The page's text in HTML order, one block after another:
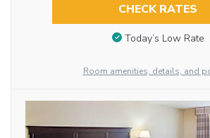
CHECK RATES
Today’s Low Rate
Room amenities, details, and